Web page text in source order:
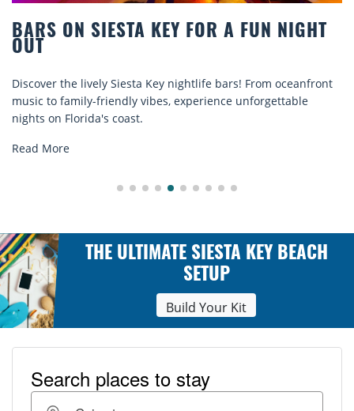
NIGHT
oceanfront
BEACH CHAIR RENTALS IN
Discover comfort by the sea with Siesta Key
rentals. Relax in style, enjoy hassle-free
explore...
THE ULTIMATE SIESTA KEY BEACH
SETUP
Build Your Kit